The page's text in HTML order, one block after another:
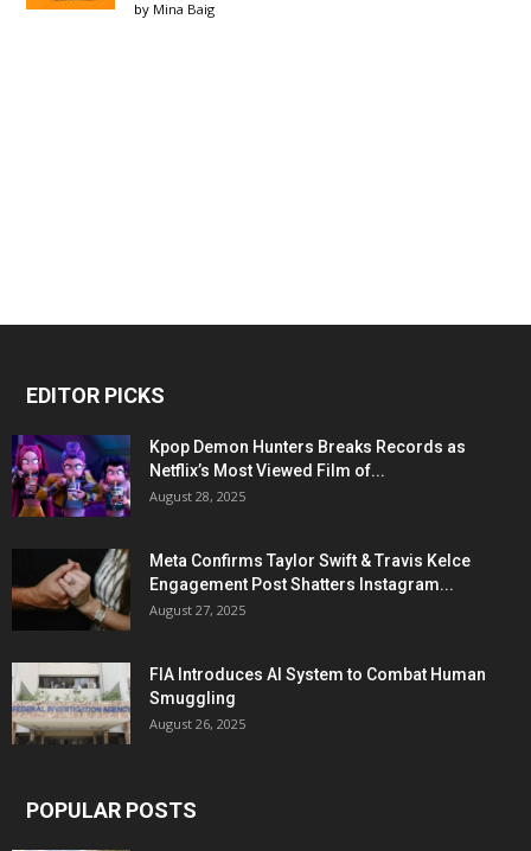
by Mina Baig
EDITOR PICKS
Kpop Demon Hunters Breaks Records as
Netflix’s Most Viewed Film of...
August 28, 2025
Meta Confirms Taylor Swift & Travis Kelce
Engagement Post Shatters Instagram...
August 27, 2025
FIA Introduces AI System to Combat Human
Smuggling
August 26, 2025
POPULAR POSTS